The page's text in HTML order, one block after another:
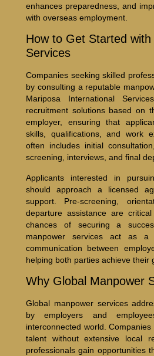
enhances preparedness, and
with overseas employment.
How to Get Started
Services
Companies seeking skilled
by consulting a reputable
Mariposa International
recruitment solutions based on
employer, ensuring that
skills, qualifications, and work
often includes initial
screening, interviews, and final
Applicants interested in
should approach a licensed
support. Pre-screening,
departure assistance are
chances of securing a
manpower services act as a
communication between
helping both parties achieve their
Why Global Manpower
Global manpower services
by employers and
interconnected world.
talent without extensive local
professionals gain opportunities